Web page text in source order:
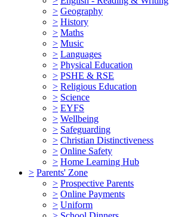
> Geography
> History
> Maths
> Music
> Languages
> Physical Education
> PSHE & RSE
> Religious Education
> Science
> EYFS
> Wellbeing
> Safeguarding
> Christian Distinctiveness
> Online Safety
> Home Learning Hub
> Parents' Zone
> Prospective Parents
> Online Payments
> Uniform